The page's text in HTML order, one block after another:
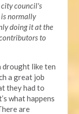
city council's
normally
doing it at the
to
drought like ten
a great job
they had to
what happens
are